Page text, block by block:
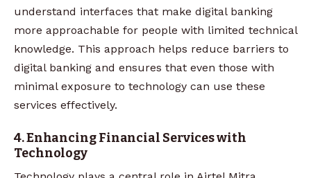
understand interfaces that make digital banking
more approachable for people with limited technical
knowledge. This approach helps reduce barriers to
digital banking and ensures that even those with
minimal exposure to technology can use these
services effectively.
4. Enhancing Financial Services with
Technology